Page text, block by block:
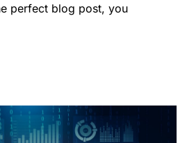
perfect blog post, you